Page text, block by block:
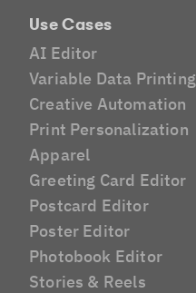
Use Cases
AI Editor
Variable Data Printing
Creative Automation
Print Personalization
Apparel
Greeting Card Editor
Postcard Editor
Poster Editor
Photobook Editor
Stories & Reels